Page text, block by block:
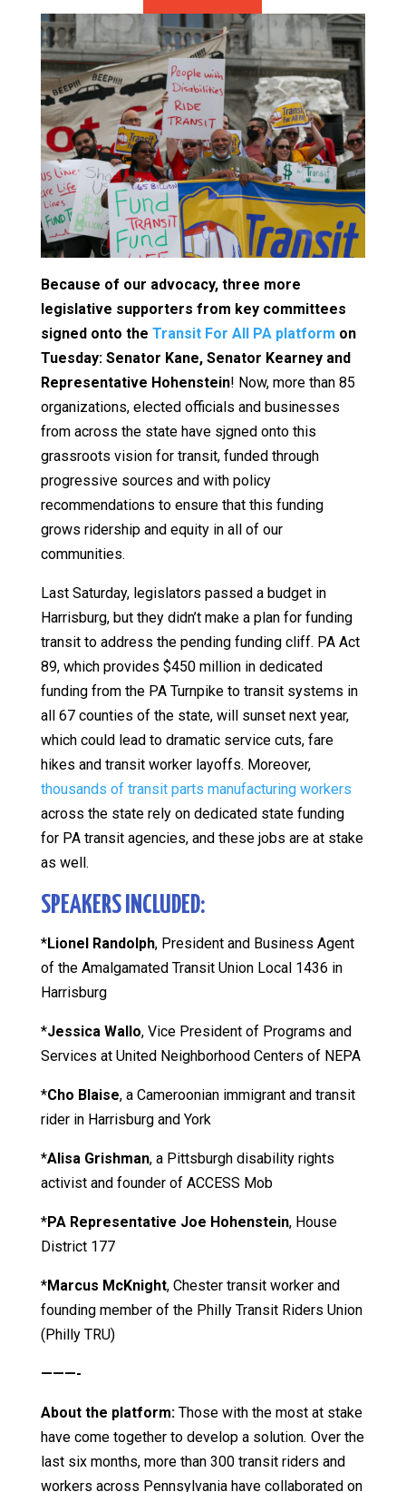
Because of our advocacy, three more
legislative supporters from key committees
signed onto the Transit For All PA platform on
Tuesday: Senator Kane, Senator Kearney and
Representative Hohenstein! Now, more than 85
organizations, elected officials and businesses
from across the state have sjgned onto this
grassroots vision for transit, funded through
progressive sources and with policy
recommendations to ensure that this funding
grows ridership and equity in all of our
communities.
Last Saturday, legislators passed a budget in
Harrisburg, but they didn’t make a plan for funding
transit to address the pending funding cliff. PA Act
89, which provides $450 million in dedicated
funding from the PA Turnpike to transit systems in
all 67 counties of the state, will sunset next year,
which could lead to dramatic service cuts, fare
hikes and transit worker layoffs. Moreover,
thousands of transit parts manufacturing workers
across the state rely on dedicated state funding
for PA transit agencies, and these jobs are at stake
as well.
SPEAKERS INCLUDED:
*Lionel Randolph, President and Business Agent
of the Amalgamated Transit Union Local 1436 in
Harrisburg
*Jessica Wallo, Vice President of Programs and
Services at United Neighborhood Centers of NEPA
*Cho Blaise, a Cameroonian immigrant and transit
rider in Harrisburg and York
*Alisa Grishman, a Pittsburgh disability rights
activist and founder of ACCESS Mob
*PA Representative Joe Hohenstein, House
District 177
*Marcus McKnight, Chester transit worker and
founding member of the Philly Transit Riders Union
(Philly TRU)
———-
About the platform: Those with the most at stake
have come together to develop a solution. Over the
last six months, more than 300 transit riders and
workers across Pennsylvania have collaborated on